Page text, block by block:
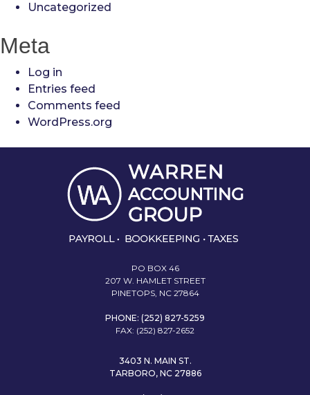
Uncategorized
Meta
Log in
Entries feed
Comments feed
WordPress.org
PO BOX 46
207 W. HAMLET STREET
PINETOPS, NC 27864
PHONE: (252) 827-5259
FAX: (252) 827-2652
3403 N. MAIN ST.
TARBORO, NC 27886